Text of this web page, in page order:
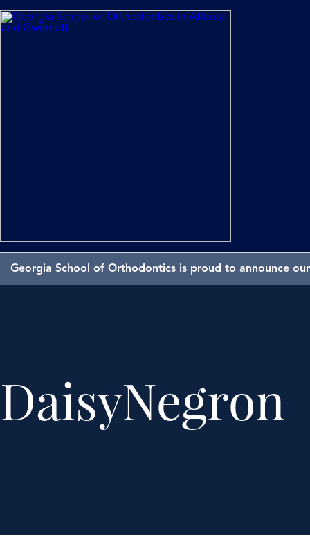
Georgia School of Orthodontics is proud to announce
DaisyNegron